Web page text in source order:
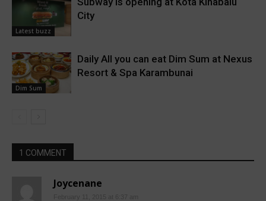
Latest buzz
City
Dim Sum
Daily All you can eat Dim Sum at Nexus
Resort & Spa Karambunai
1 COMMENT
Joycenane